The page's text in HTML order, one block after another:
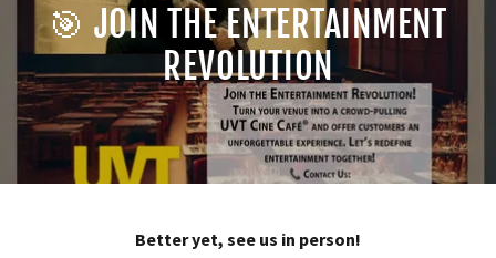
🎯 JOIN THE ENTERTAINMENT
REVOLUTION
Better yet, see us in person!